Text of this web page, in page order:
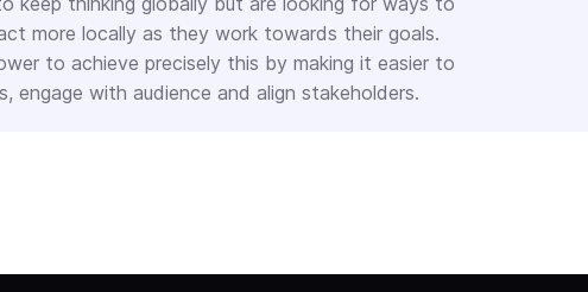
more locally as they work towards their goals.
to achieve precisely this by making it easier to
engage with audience and align stakeholders.